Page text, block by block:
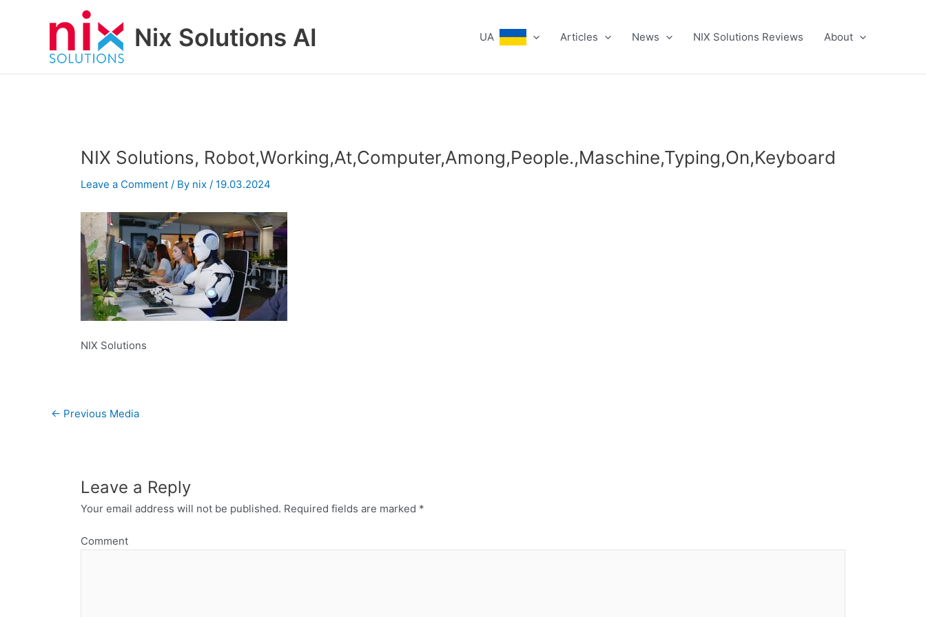
Nix Solutions AI UA Articles News NIX Solutions Reviews About
NIX Solutions, Robot,Working,At,Computer,Among,People.,Maschine,Typing,On,Keyboard
Leave a Comment / By nix / 19.03.2024
NIX Solutions
← Previous Media
Leave a Reply
Your email address will not be published. Required fields are marked *
Comment